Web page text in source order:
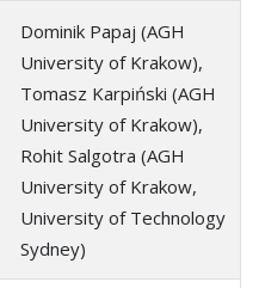
Dominik Papaj (AGH
University of Krakow),
Tomasz Karpiński (AGH
University of Krakow),
Rohit Salgotra (AGH
University of Krakow,
University of Technology
Sydney)